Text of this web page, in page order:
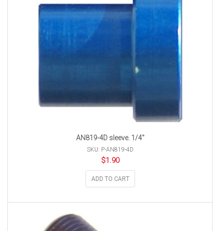
AN819-4D sleeve. 1/4″
SKU: P-AN819-4D
$1.90
ADD TO CART